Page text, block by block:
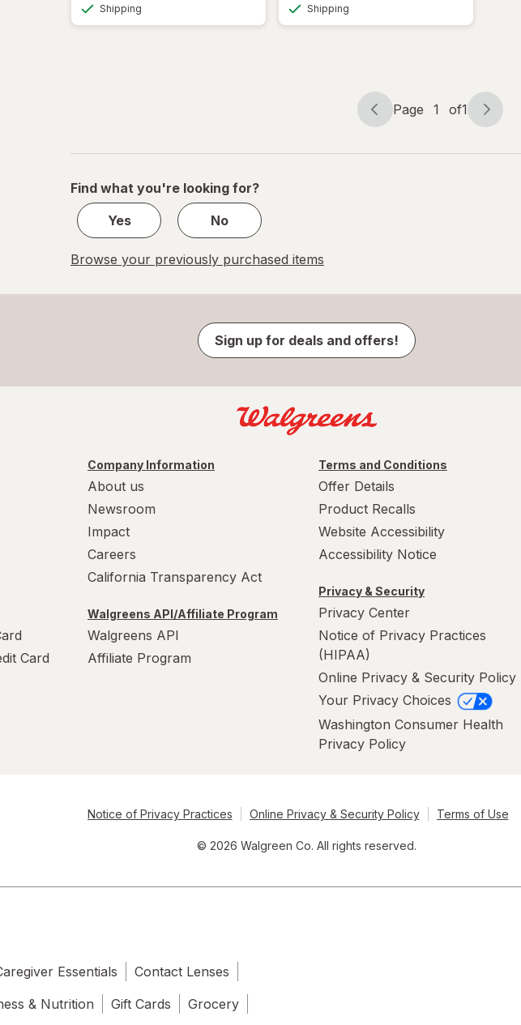
Shipping
Shipping
Page
Page 1 of1
Page
of
Find what you're looking for?
Yes
No
Browse your previously purchased items
Sign up for deals and offers!
Card
Company Information
About us
Newsroom
Impact
Careers
California Transparency Act
Walgreens API/Affiliate Program
Walgreens API
Affiliate Program
Terms and Conditions
Offer Details
Product Recalls
Website Accessibility
Accessibility Notice
Privacy & Security
Privacy Center
Notice of Privacy Practices
(HIPAA)
Online Privacy & Security Policy
Your Privacy Choices
Washington Consumer Health
Privacy Policy
Notice of Privacy Practices Online Privacy & Security Policy Terms of Use
© 2026 Walgreen Co. All rights reserved.
Essentials
Contact Lenses
& Nutrition Gift Cards Grocery